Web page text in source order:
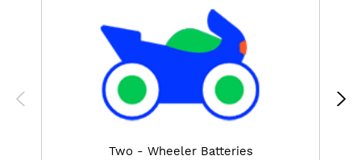
Two - Wheeler Batteries